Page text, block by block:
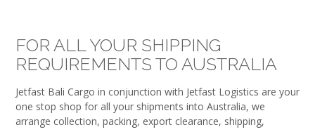
FOR ALL YOUR SHIPPING
REQUIREMENTS TO AUSTRALIA
Jetfast Bali Cargo in conjunction with Jetfast Logistics are your
one stop shop for all your shipments into Australia, we
arrange collection, packing, export clearance, shipping,